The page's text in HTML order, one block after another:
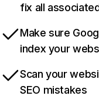
fix all
Make sure
index your
Scan your
SEO mistakes